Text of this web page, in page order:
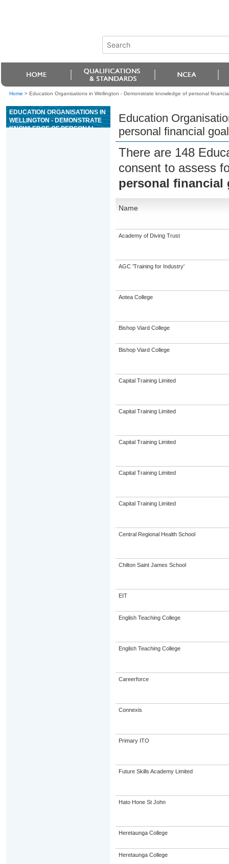
Home > Education Organisations in Wellington - Demonstrate knowledge of personal
EDUCATION ORGANISATIONS IN
WELLINGTON - DEMONSTRATE
KNOWLEDGE OF PERSONAL
Education
personal financial
There are 148
consent to assess
personal financial
Name
Academy of Diving Trust
AGC 'Training for Industry'
Aotea College
Bishop Viard College
Bishop Viard College
Capital Training Limited
Capital Training Limited
Capital Training Limited
Capital Training Limited
Capital Training Limited
Central Regional Health School
Chilton Saint James School
EIT
English Teaching College
English Teaching College
Careerforce
Connexis
Primary ITO
Future Skills Academy Limited
Hato Hone St John
Heretaunga College
Heretaunga College